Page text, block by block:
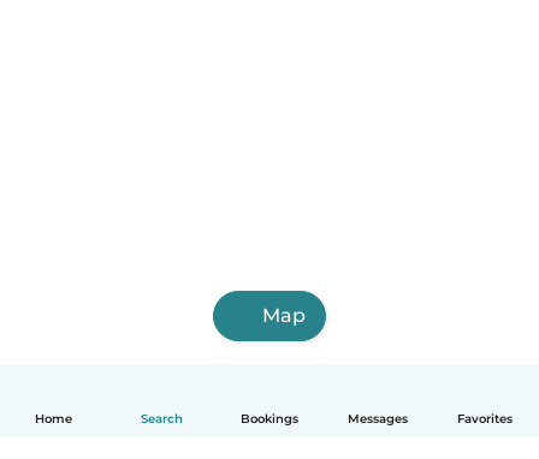
Home Search Bookings Messages Favorites
Map